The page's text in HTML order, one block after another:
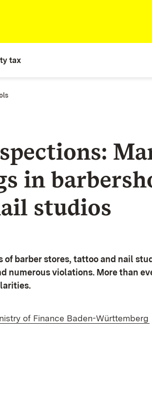
tax
in
studios
barber stores, tattoo and nail
numerous violations. More than
of Finance Baden-Württemberg